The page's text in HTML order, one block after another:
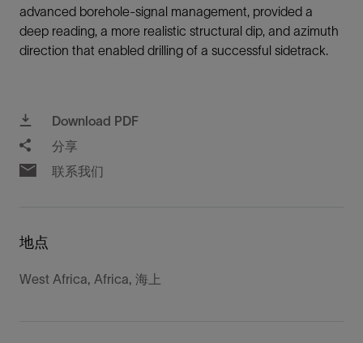
advanced borehole-signal management, provided a
deep reading, a more realistic structural dip, and azimuth
direction that enabled drilling of a successful sidetrack.
Download PDF
分享
联系我们
地点
West Africa, Africa, 海上